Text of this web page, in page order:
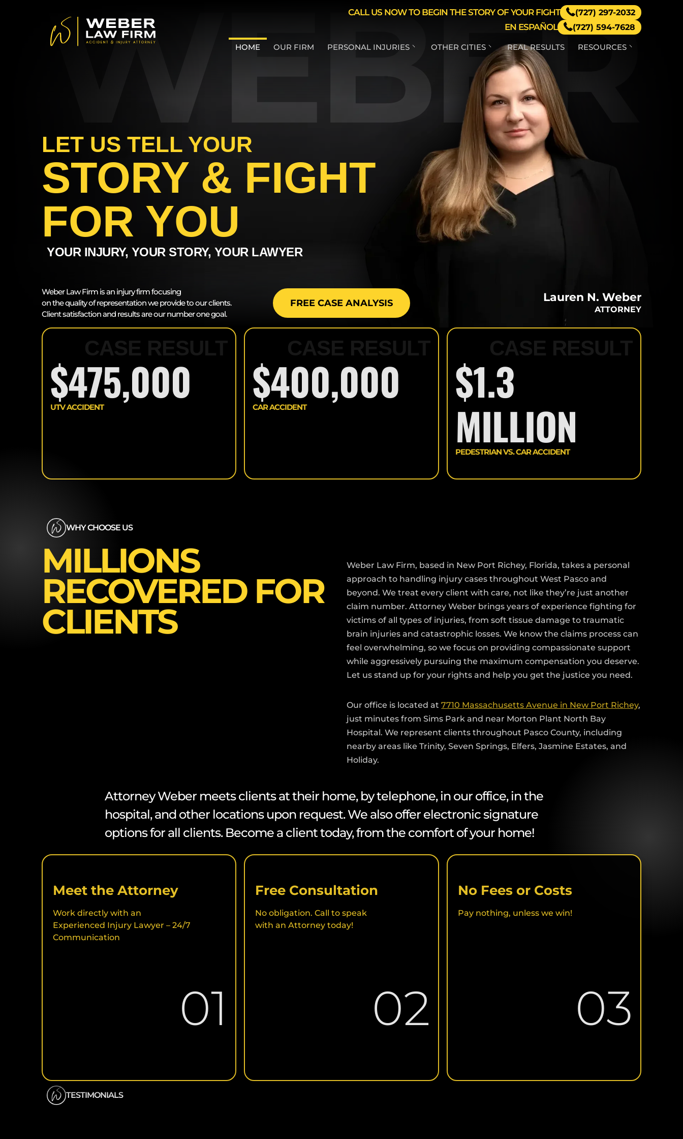
CALL US NOW TO BEGIN THE STORY OF YOUR FIGHT (727) 297-2032
EN ESPAÑOL (727) 594-7628
HOME OUR FIRM PERSONAL INJURIES
UBER ACCIDENTS
INJURY
ELECTRIC SCOOTER
ACCIDENTS
PREMISE LIABILITY
OTHER CITIES
LAND O’
LAKES
REAL RESULTS RESOURCES
BLOG
OUR VIDEOS
WEBER
LET US TELL YOUR
STORY & FIGHT
FOR YOU
YOUR INJURY, YOUR STORY, YOUR LAWYER
Weber Law Firm is an injury firm focusing
on the quality of representation we provide to our clients.
Client satisfaction and results are our number one goal.
FREE CASE ANALYSIS Lauren N. Weber
ATTORNEY
$475,000
UTV ACCIDENT $400,000
CAR ACCIDENT
$1.3
MILLION
PEDESTRIAN VS. CAR ACCIDENT
WHY CHOOSE US
MILLIONS
RECOVERED FOR
CLIENTS
Weber Law Firm, based in New Port Richey, Florida, takes a personal
approach to handling injury cases throughout West Pasco and
beyond. We treat every client with care, not like they’re just another
claim number. Attorney Weber brings years of experience fighting for
victims of all types of injuries, from soft tissue damage to traumatic
brain injuries and catastrophic losses. We know the claims process can
feel overwhelming, so we focus on providing compassionate support
while aggressively pursuing the maximum compensation you deserve.
Let us stand up for your rights and help you get the justice you need.
Our office is located at7710 Massachusetts Avenue in New Port Richey,
just minutes from Sims Park and near Morton Plant North Bay
Hospital. We represent clients throughout Pasco County, including
nearby areas like Trinity, Seven Springs, Elfers, Jasmine Estates, and
Holiday.
Attorney Weber meets clients at their home, by telephone, in our office, in the
hospital, and other locations upon request. We also offer electronic signature
options for all clients. Become a client today, from the comfort of your home!
Meet the Attorney
Work directly with an
Experienced Injury Lawyer – 24/7
Communication
01
Free Consultation
No obligation. Call to speak
with an Attorney today!
02
No Fees or Costs
Pay nothing, unless we win!
03
TESTIMONIALS